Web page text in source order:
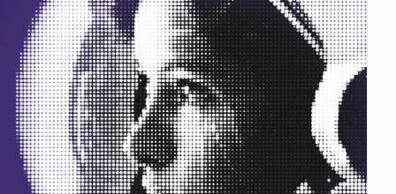
Feature • New Feature •